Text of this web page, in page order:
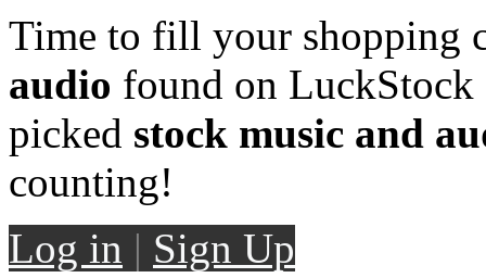
Time to fill your shopping
audio found on LuckStock
picked stock music and
counting!
Log in | Sign Up